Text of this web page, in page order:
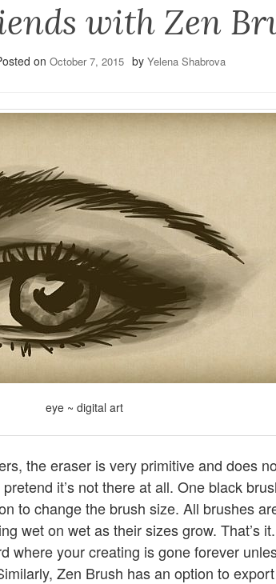
with Zen
onOctober 7, 2015 byYelena Shabrova
eye ~ digital art
the eraser is very primitive and does
it’s not there at all. One black
to change the brush size. All brushes
wet on wet as their sizes grow. That’s
where your creating is gone forever
Zen Brush has an option to